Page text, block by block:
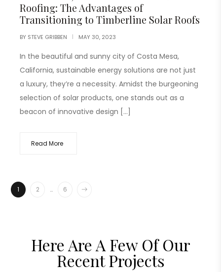
Roofing: The Advantages of
Transitioning to Timberline Solar Roofs
BY STEVE GRIBBEN MAY 30, 2023
In the beautiful and sunny city of Costa Mesa,
California, sustainable energy solutions are not just
a luxury, they’re a necessity. Amidst the burgeoning
selection of solar products, one stands out as a
beacon of innovative design […]
Read More
1 2 … 6
Here Are A Few Of Our
Recent Projects